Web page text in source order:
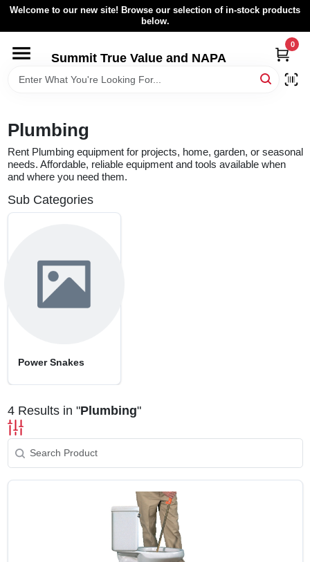
Skip
content
Welcome to our new site! Browse our selection of in-stock products
below.
Summit True Value and NAPA
0
HOME
RENTAL FLEET
LOCAL AD
CART
Plumbing
Rent Plumbing equipment for projects, home, garden, or seasonal
needs. Affordable, reliable equipment and tools available when
and where you need them.
Sub Categories
Power Snakes
4Results in "Plumbing"